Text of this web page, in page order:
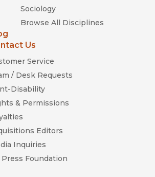
Sociology
Browse All Disciplines
Us
Service
/ Desk Requests
Disability
& Permissions
Editors
Inquiries
Press Foundation